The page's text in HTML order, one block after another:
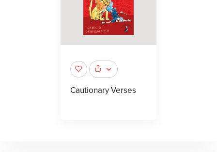
Cautionary Verses